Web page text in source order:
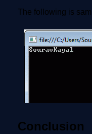
The following is
Conclusion